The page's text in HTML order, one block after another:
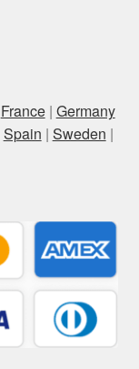
France| Germany
Spain | Sweden |